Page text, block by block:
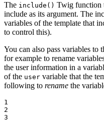
The include() Twig function
include as its argument. The
variables of the template that
to control this).
You can also pass variables to
for example to rename
the user information in a
of the user variable that the
following to rename the
1
2
3